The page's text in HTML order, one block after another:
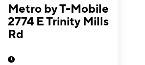
Metro by T-Mobile
2774 E Trinity Mills
Rd